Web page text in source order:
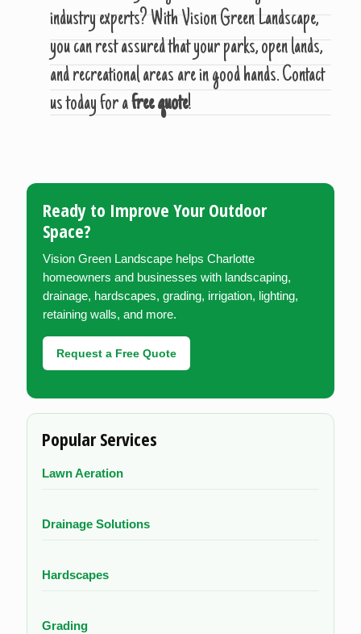
industry experts? With Vision Green Landscape,
you can rest assured that your parks, open lands,
and recreational areas are in good hands. Contact
us today for afree quote!
Ready to Improve Your Outdoor
Space?
Vision Green Landscape helps Charlotte
homeowners and businesses with landscaping,
drainage, hardscapes, grading, irrigation, lighting,
retaining walls, and more.
Request a Free Quote
Popular Services
Lawn Aeration
Drainage Solutions
Hardscapes
Grading